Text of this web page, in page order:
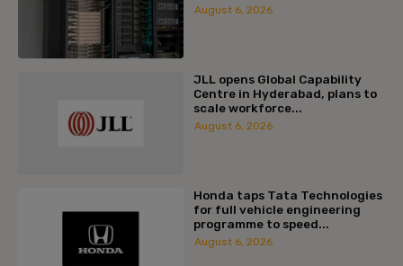
August 6, 2026
JLL opens Global Capability
Centre in Hyderabad, plans to
scale workforce...
August 6, 2026
Honda taps Tata Technologies
for full vehicle engineering
programme to speed...
August 6, 2026